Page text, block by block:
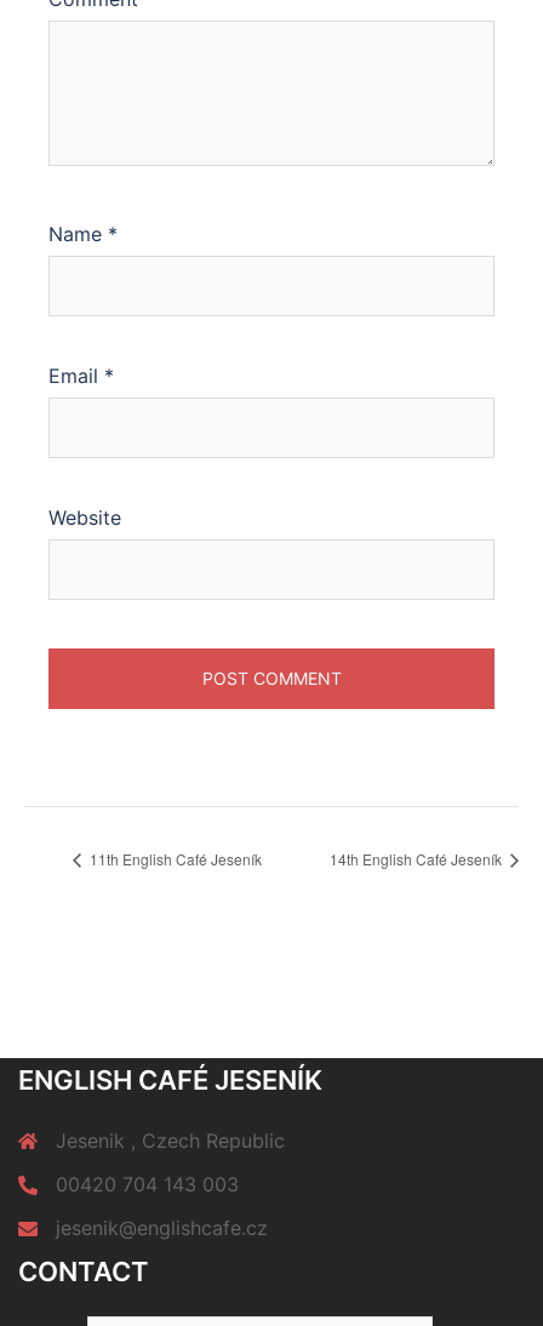
Name *
Email *
Website
11th English Café Jeseník 14th English Café Jeseník
ENGLISH CAFÉ JESENÍK
Jesenik , Czech Republic
00420 704 143 003
jesenik@englishcafe.cz
CONTACT